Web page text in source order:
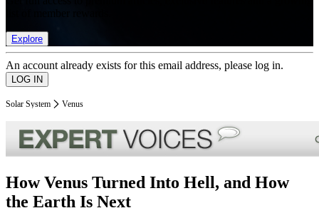
Explore
An account already exists for this email address, please log in.
Solar System Venus
How Venus Turned Into Hell, and How
the Earth Is Next